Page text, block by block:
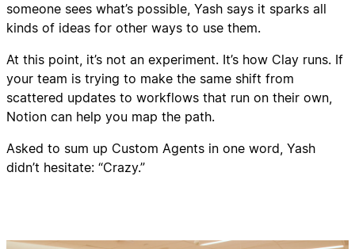
someone sees what’s possible, Yash says it sparks all
kinds of ideas for other ways to use them.
At this point, it’s not an experiment. It’s how Clay runs. If
your team is trying to make the same shift from
scattered updates to workflows that run on their own,
Notion can help you map the path.
Asked to sum up Custom Agents in one word, Yash
didn’t hesitate: “Crazy.”